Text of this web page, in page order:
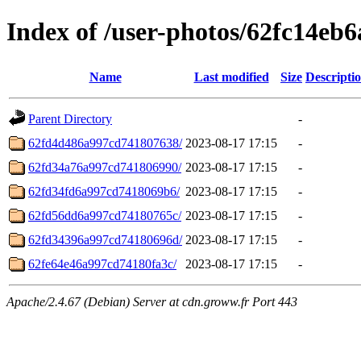
Index of /user-photos/
Name Last modified Size
Parent Directory
-
62fd4d486a997cd741807638/ 2023-08-17 17:15
-
62fd34a76a997cd741806990/ 2023-08-17 17:15
-
62fd34fd6a997cd7418069b6/ 2023-08-17 17:15
-
62fd56dd6a997cd74180765c/ 2023-08-17 17:15
-
62fd34396a997cd74180696d/ 2023-08-17 17:15
-
62fe64e46a997cd74180fa3c/
2023-08-17 17:15 -
Apache/2.4.67 (Debian) Server at cdn.groww.fr Port 443